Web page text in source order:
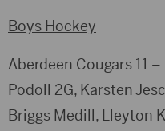
Boys Hockey
Aberdeen Cougars 11
Podoll 2G, Karsten
Briggs Medill, Lleyton